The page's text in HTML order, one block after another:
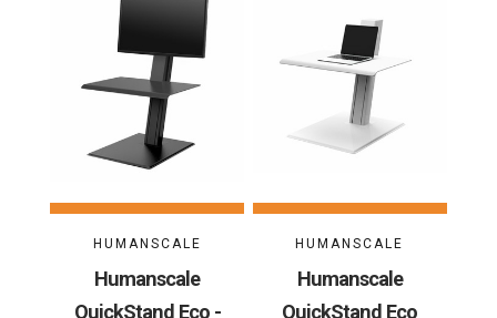
HUMANSCALE
Humanscale
QuickStand Eco -
HUMANSCALE
Humanscale
QuickStand Eco